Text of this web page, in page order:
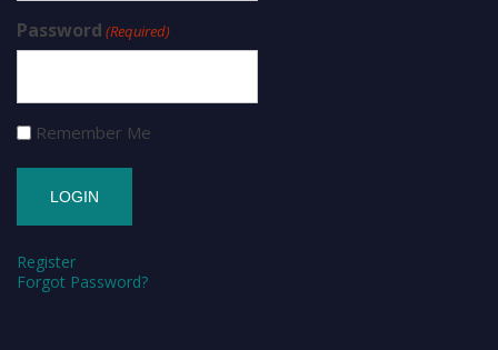
Password (Required)
Remember Me
Register
Forgot Password?